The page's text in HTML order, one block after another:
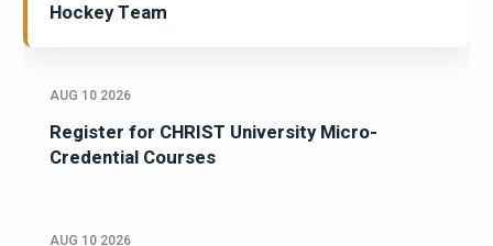
Hockey Team
AUG 10 2026
Register for CHRIST University Micro-
Credential Courses
AUG 10 2026